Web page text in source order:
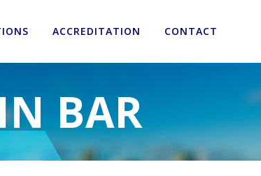
ACCREDITATION CONTACT
BAR